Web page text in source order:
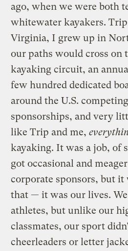
ago, when we were both
whitewater kayakers.
Virginia, I grew up in
our paths would cross on
kayaking circuit, an
few hundred dedicated
around the U.S.
sponsorships, and very
like Trip and me,
kayaking. It was a job, of
got occasional and
corporate sponsors, but it
that — it was our lives.
athletes, but unlike our
classmates, our sport
cheerleaders or letter